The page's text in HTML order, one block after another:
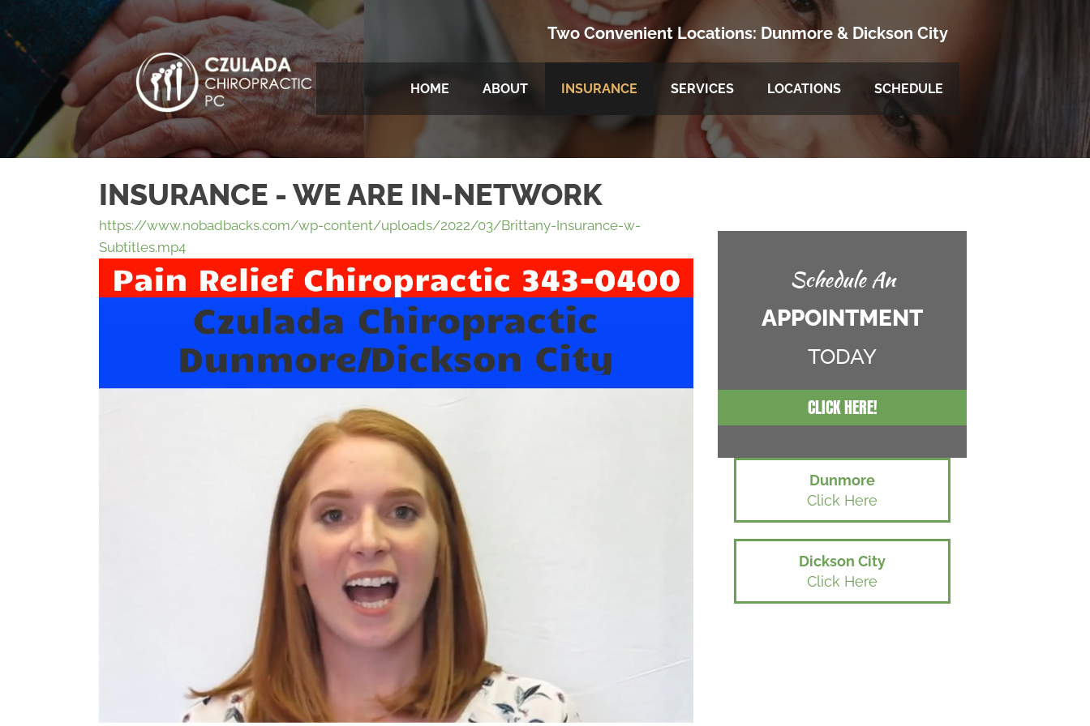
Two Convenient Locations: Dunmore & Dickson City
HOME ABOUT INSURANCE SERVICES LOCATIONS SCHEDULE
INSURANCE - WE ARE IN-NETWORK
https://www.nobadbacks.com/wp-content/uploads/2022/03/Brittany-Insurance-w-
Subtitles.mp4
Schedule An
APPOINTMENT
TODAY
CLICK HERE!
Dunmore
Click Here
Dickson City
Click Here